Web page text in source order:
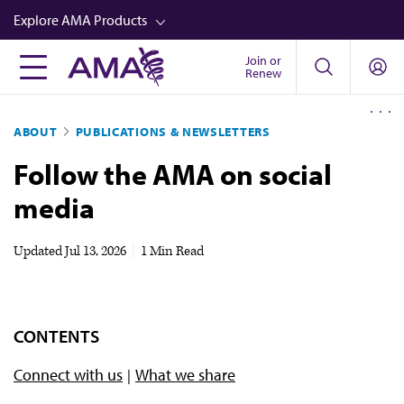
Skip
to
main
content
Explore AMA Products
FREIDA™
Career Advancement
AMA Physician Profiles
Well-Being
Newsletters
Video
Join or
Renew
ABOUT PUBLICATIONS & NEWSLETTERS
Follow the AMA on social
media
UpdatedJul 13, 2026 1 Min Read
CONTENTS
Connect with us What we share